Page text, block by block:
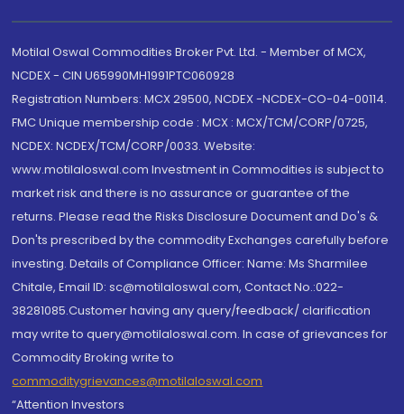
Motilal Oswal Commodities Broker Pvt. Ltd. - Member of MCX,
NCDEX - CIN U65990MH1991PTC060928
Registration Numbers: MCX 29500, NCDEX -NCDEX-CO-04-00114.
FMC Unique membership code : MCX : MCX/TCM/CORP/0725,
NCDEX: NCDEX/TCM/CORP/0033. Website:
www.motilaloswal.com Investment in Commodities is subject to
market risk and there is no assurance or guarantee of the
returns. Please read the Risks Disclosure Document and Do's &
Don'ts prescribed by the commodity Exchanges carefully before
investing. Details of Compliance Officer: Name: Ms Sharmilee
Chitale, Email ID: sc@motilaloswal.com, Contact No.:022-
38281085.Customer having any query/feedback/ clarification
may write to query@motilaloswal.com. In case of grievances for
Commodity Broking write to
commoditygrievances@motilaloswal.com
“Attention Investors